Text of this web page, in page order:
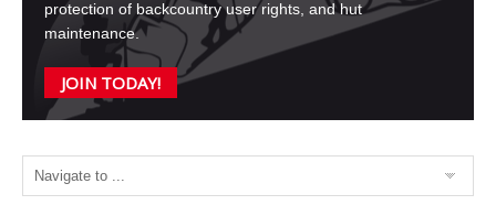
protection of backcountry user rights, and hut
maintenance.
JOIN TODAY!